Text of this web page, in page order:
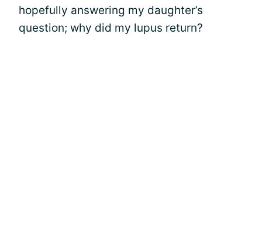
hopefully answering my daughter’s
question; why did my lupus return?